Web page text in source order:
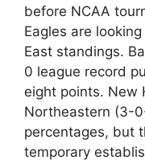
before NCAA
Eagles are
East standings.
0 league record
eight points. New
Northeastern (3-
percentages, but
temporary